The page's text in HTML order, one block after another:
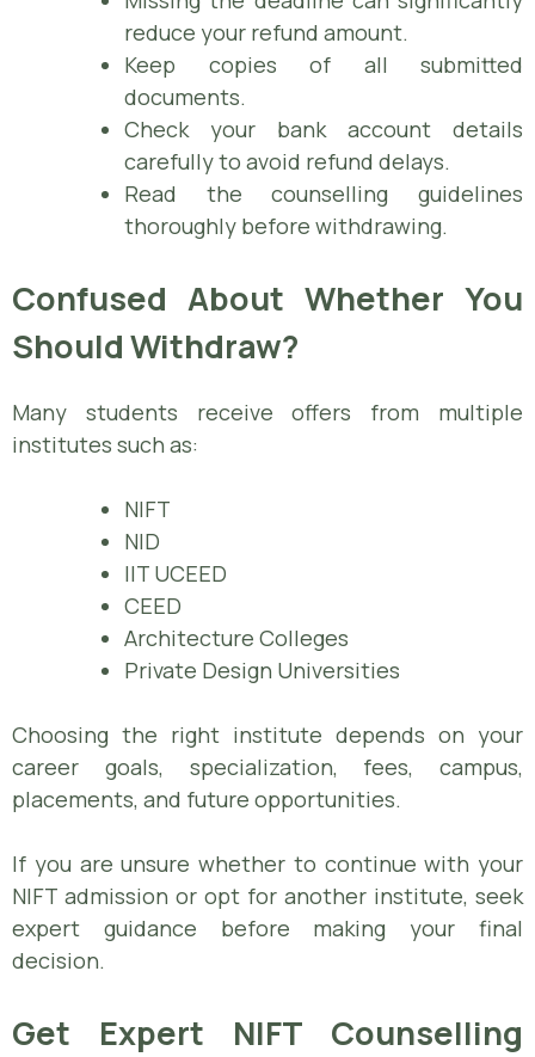
reduce your refund amount.
Keep copies of all submitted
documents.
Check your bank account details
carefully to avoid refund delays.
Read the counselling guidelines
thoroughly before withdrawing.
Confused About Whether You
Should Withdraw?
Many students receive offers from multiple
institutes such as:
NIFT
NID
IIT UCEED
CEED
Architecture Colleges
Private Design Universities
Choosing the right institute depends on your
career goals, specialization, fees, campus,
placements, and future opportunities.
If you are unsure whether to continue with your
NIFT admission or opt for another institute, seek
expert guidance before making your final
decision.
Get Expert NIFT Counselling